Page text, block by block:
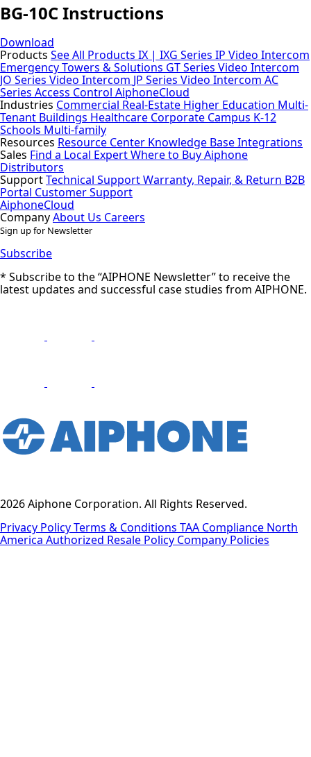
BG-10C Instructions
Download
Products See All Products IX | IXG Series IP Video Intercom
Emergency Towers & Solutions GT Series Video Intercom
JO Series Video Intercom JP Series Video Intercom AC
Series Access Control AiphoneCloud
Industries Commercial Real-Estate Higher Education Multi-
Tenant Buildings Healthcare Corporate Campus K-12
Schools Multi-family
Resources Resource Center Knowledge BaseIntegrations
Sales Find a Local ExpertWhere to Buy Aiphone
Distributors
SupportTechnical SupportWarranty, Repair, & Return B2B
Portal Customer Support
AiphoneCloud
CompanyAbout Us Careers
Sign up for Newsletter
Subscribe
* Subscribe to the “AIPHONE Newsletter” to receive the
latest updates and successful case studies from AIPHONE.
2026 Aiphone Corporation. All Rights Reserved.
Privacy PolicyTerms & Conditions TAA Compliance North
America Authorized Resale Policy Company Policies